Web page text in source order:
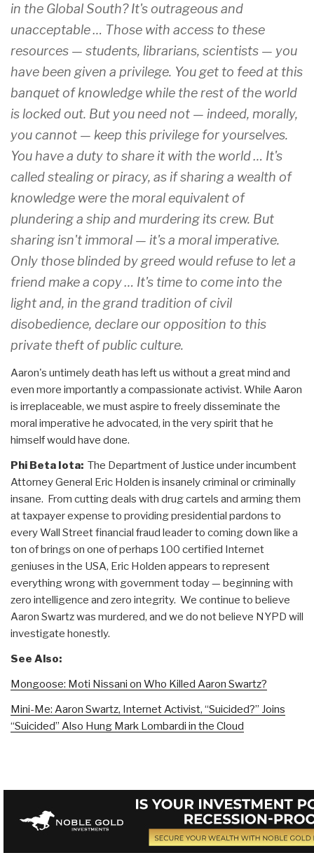
in the Global South? It's outrageous and
unacceptable … Those with access to these
resources — students, librarians, scientists — you
have been given a privilege. You get to feed at this
banquet of knowledge while the rest of the world
is locked out. But you need not — indeed, morally,
you cannot — keep this privilege for yourselves.
You have a duty to share it with the world … It's
called stealing or piracy, as if sharing a wealth of
knowledge were the moral equivalent of
plundering a ship and murdering its crew. But
sharing isn't immoral — it's a moral imperative.
Only those blinded by greed would refuse to let a
friend make a copy … It's time to come into the
light and, in the grand tradition of civil
disobedience, declare our opposition to this
private theft of public culture.
Aaron's untimely death has left us without a great mind and
even more importantly a compassionate activist. While Aaron
is irreplaceable, we must aspire to freely disseminate the
moral imperative he advocated, in the very spirit that he
himself would have done.
Phi Beta Iota: The Department of Justice under incumbent
Attorney General Eric Holden is insanely criminal or criminally
insane. From cutting deals with drug cartels and arming them
at taxpayer expense to providing presidential pardons to
every Wall Street financial fraud leader to coming down like a
ton of brings on one of perhaps 100 certified Internet
geniuses in the USA, Eric Holden appears to represent
everything wrong with government today — beginning with
zero intelligence and zero integrity. We continue to believe
Aaron Swartz was murdered, and we do not believe NYPD will
investigate honestly.
See Also:
Mongoose: Moti Nissani on Who Killed Aaron Swartz?
Mini-Me: Aaron Swartz, Internet Activist, “Suicided?” Joins
“Suicided” Also Hung Mark Lombardi in the Cloud